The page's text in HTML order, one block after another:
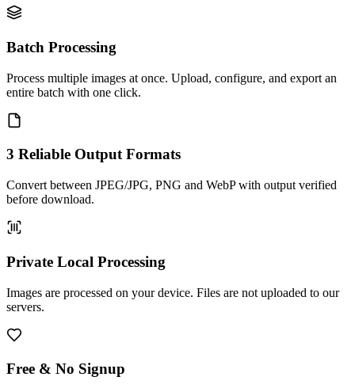
Batch Processing
Process multiple images at once. Upload, configure, and export an
entire batch with one click.
3 Reliable Output Formats
Convert between JPEG/JPG, PNG and WebP with output verified
before download.
Private Local Processing
Images are processed on your device. Files are not uploaded to our
servers.
Free & No Signup